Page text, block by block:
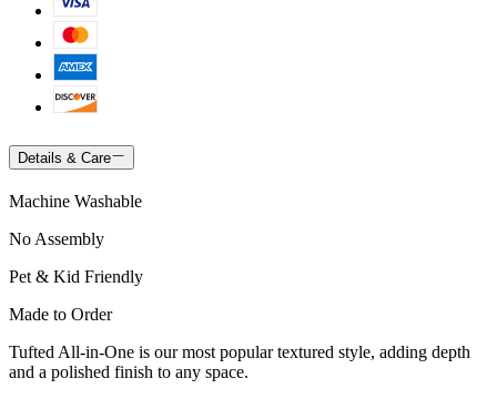
Details & Care
Machine Washable
No Assembly
Pet & Kid Friendly
Made to Order
Tufted All-in-One is our most popular textured style, adding depth
and a polished finish to any space.